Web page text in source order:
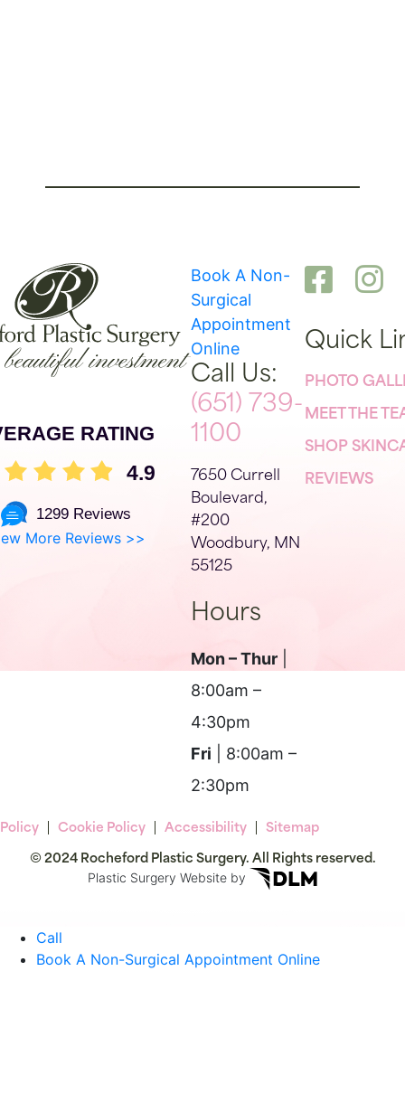
RATING
4.9
1299 Reviews
More Reviews >>
Book A Non-
Surgical
Appointment
Online
Call Us:
(651) 739-
1100
7650 Currell
Boulevard,
#200
Woodbury, MN
55125
Hours
Mon – Thur
8:00am –
4:30pm
Fri | 8:00am –
2:30pm
Quick
PHOTO
MEET THE
SHOP
REVIEWS
Cookie Policy Accessibility Sitemap
© 2024 Rocheford Plastic Surgery. All Rights reserved.
Plastic Surgery Website by
Call
Book A Non-Surgical Appointment Online